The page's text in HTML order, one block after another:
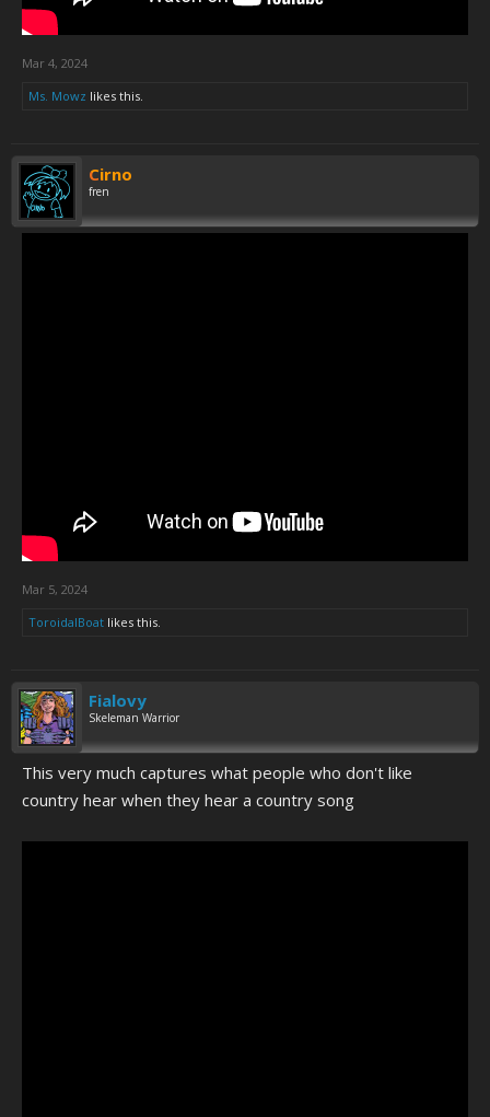
Mar 4, 2024
Ms. Mowz likes this.
Cirno
fren
Mar 5, 2024
ToroidalBoat likes this.
Fialovy
Skeleman Warrior
This very much captures what people who don't like
country hear when they hear a country song